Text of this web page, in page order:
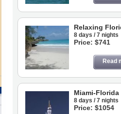
Relaxing
8 days / 7 nights
Price: $741
Read
Miami-Florida
8 days / 7 nights
Price: $1054